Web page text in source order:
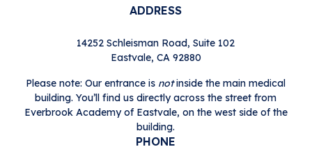
ADDRESS
14252 Schleisman Road, Suite 102
Eastvale, CA 92880
Please note: Our entrance is notinside the main medical
building. You’ll find us directly across the street from
Everbrook Academy of Eastvale, on the west side of the
building.
PHONE